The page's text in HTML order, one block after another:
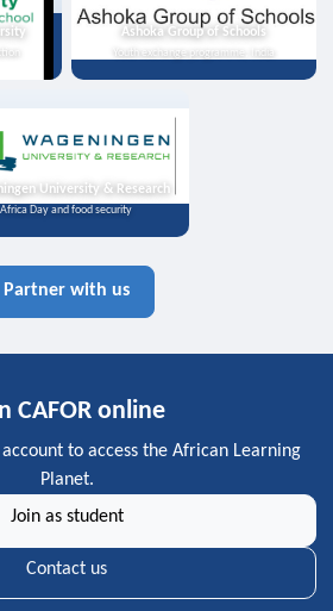
Ashoka Group of Schools
Youth exchange programme, India
University & Research
Africa Day and food security
Partner with us
CAFOR online
to access the African Learning
Planet.
Join as student
Contact us